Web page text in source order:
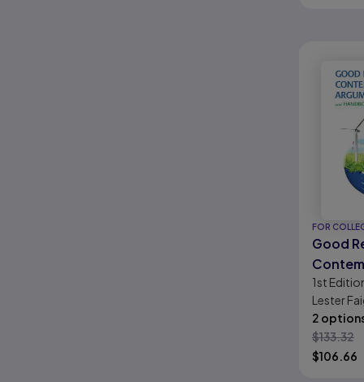
FOR
Good
1st
Lester
2
$133.32
$106.66